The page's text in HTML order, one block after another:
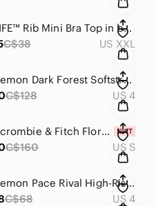
TnaLIFE™ Rib Mini Bra Top in brown
C$38 US XXL
Lululemon Dark Forest Softstreme High Rise Pant
C$128 US 4
Abercrombie & Fitch Floral Cowlneck Ruched Asymmetrical Dress
C$160 US S
Lululemon Pace Rival High-Rise Short 3"
C$68 US 4